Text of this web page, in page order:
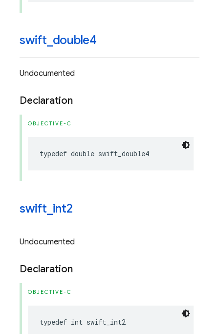
swift double4
Undocumented
Declaration
OBJECTIVE-C
typedef double swift_double4
swift int2
Undocumented
Declaration
OBJECTIVE-C
typedef int swift_int2